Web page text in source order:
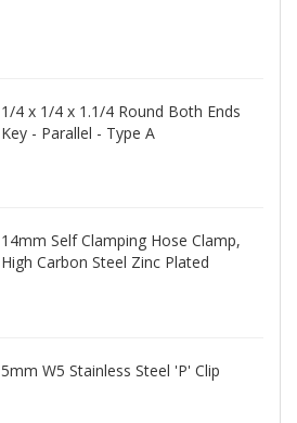
1/4 x 1/4 x 1.1/4 Round Both Ends
Key - Parallel - Type A
14mm Self Clamping Hose Clamp,
High Carbon Steel Zinc Plated
5mm W5 Stainless Steel 'P' Clip